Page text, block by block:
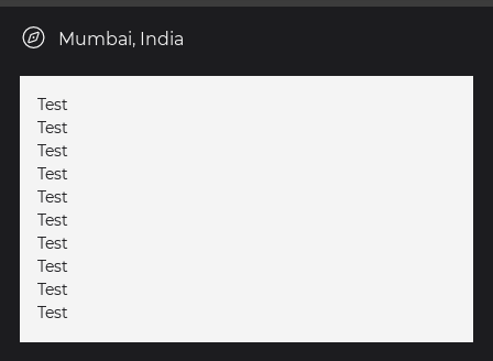
Mumbai, India
Test
Test
Test
Test
Test
Test
Test
Test
Test
Test